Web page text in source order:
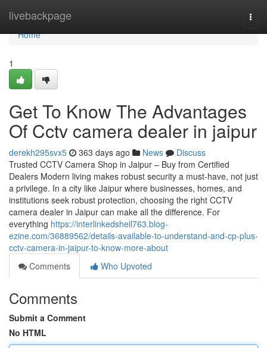
livebackpage
Home
Home
1
Get To Know The Advantages
Of Cctv camera dealer in jaipur
derekh295svx5 363 days ago News
Discuss
Trusted CCTV Camera Shop in Jaipur – Buy from Certified
Dealers Modern living makes robust security a must-have, not just
a privilege. In a city like Jaipur where businesses, homes, and
institutions seek robust protection, choosing the right CCTV
camera dealer in Jaipur can make all the difference. For
everything https://interlinkedshell763.blog-
ezine.com/36889562/details-available-to-understand-and-cp-plus-
cctv-camera-in-jaipur-to-know-more-about
Comments
Who Upvoted
Comments
Submit a Comment
No HTML